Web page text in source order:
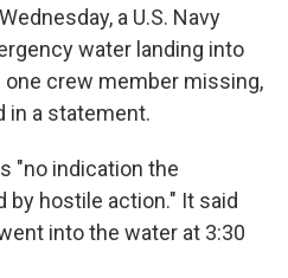
a U.S. Navy
water landing into
one crew member missing,
in a statement.
"no indication the
hostile action." It said
into the water at 3:30